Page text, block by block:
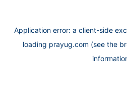
Application error: a client-side
loading prayug.com (see the